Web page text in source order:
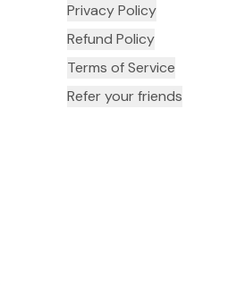
Privacy Policy
Refund Policy
Terms of Service
Refer your friends